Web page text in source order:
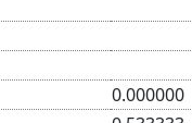
0.000000